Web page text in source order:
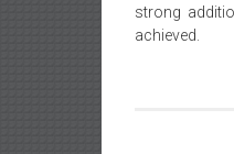
strong
achieved.